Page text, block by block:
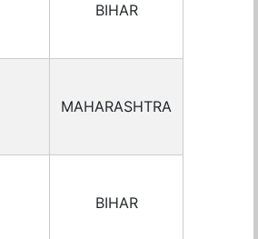
BIHAR
MAHARASHTRA
BIHAR